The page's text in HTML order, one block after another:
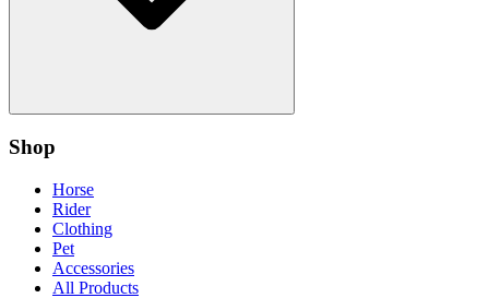
Shop
Horse
Rider
Clothing
Pet
Accessories
All Products